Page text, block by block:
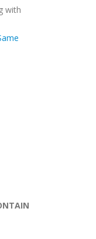
with